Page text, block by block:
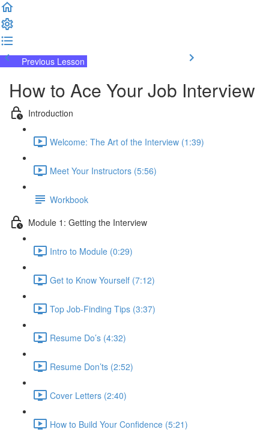
Previous Lesson
How to Ace Your Job Interview
Introduction
Welcome: The Art of the Interview (1:39)
Meet Your Instructors (5:56)
Workbook
Module 1: Getting the Interview
Intro to Module (0:29)
Get to Know Yourself (7:12)
Top Job-Finding Tips (3:37)
Resume Do’s (4:32)
Resume Don’ts (2:52)
Cover Letters (2:40)
How to Build Your Confidence (5:21)